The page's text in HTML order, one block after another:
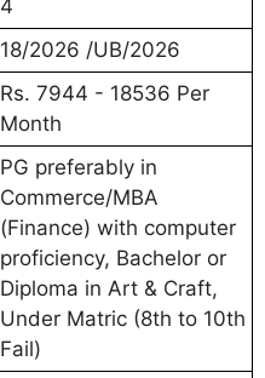
4
18/2026 /UB/2026
Rs. 7944 - 18536 Per
Month
PG preferably in
Commerce/MBA
(Finance) with computer
proficiency, Bachelor or
Diploma in Art & Craft,
Under Matric (8th to 10th
Fail)